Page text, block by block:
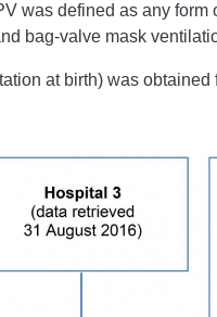
was defined as any
bag-valve mask
at birth) was